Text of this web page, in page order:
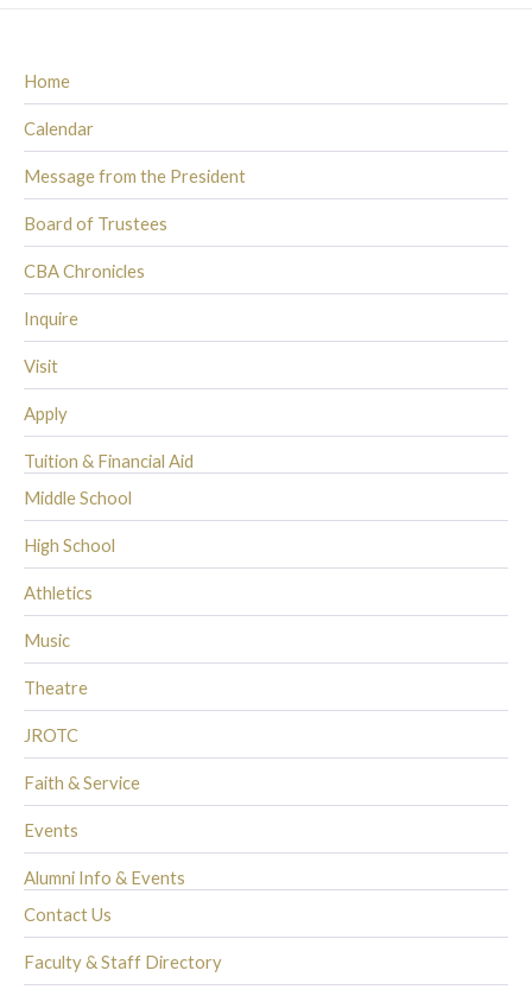
Home
Calendar
Message from the President
Board of Trustees
CBA Chronicles
Inquire
Visit
Apply
Tuition & Financial Aid
Middle School
High School
Athletics
Music
Theatre
JROTC
Faith & Service
Events
Alumni Info & Events
Contact Us
Faculty & Staff Directory